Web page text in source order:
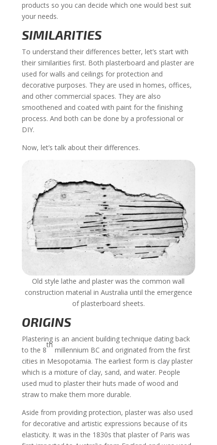
products so you can decide which one would best suit
your needs.
SIMILARITIES
To understand their differences better, let’s start with
their similarities first. Both plasterboard and plaster are
used for walls and ceilings for protection and
decorative purposes. They are used in homes, offices,
and other commercial spaces. They are also
smoothened and coated with paint for the finishing
process. And both can be done by a professional or
DIY.
Now, let’s talk about their differences.
Old style lathe and plaster was the common wall
construction material in Australia until the emergence
of plasterboard sheets.
ORIGINS
Plastering is an ancient building technique dating back
to the 8
th
millennium BC and originated from the first
cities in Mesopotamia. The earliest form is clay plaster
which is a mixture of clay, sand, and water. People
used mud to plaster their huts made of wood and
straw to make them more durable.
Aside from providing protection, plaster was also used
for decorative and artistic expressions because of its
elasticity. It was in the 1830s that plaster of Paris was